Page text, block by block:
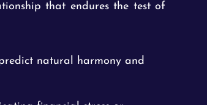
that endures the test of
natural harmony and